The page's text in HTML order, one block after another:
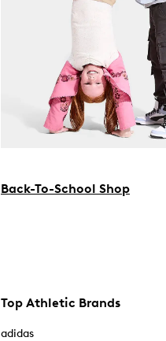
Back-To-School Shop
Top Athletic Brands
adidas